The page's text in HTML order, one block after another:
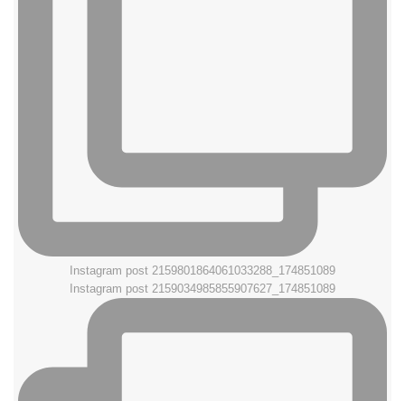
Instagram post 2159801864061033288_174851089
Instagram post 2159034985855907627_174851089